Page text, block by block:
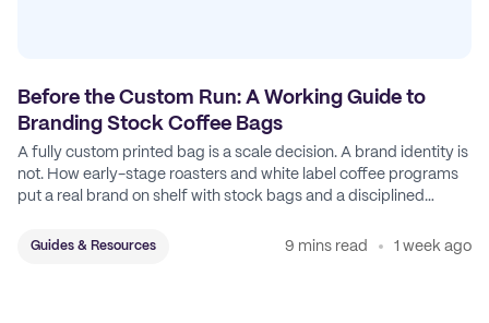
Before the Custom Run: A Working Guide to
Branding Stock Coffee Bags
A fully custom printed bag is a scale decision. A brand identity is
not. How early-stage roasters and white label coffee programs
put a real brand on shelf with stock bags and a disciplined
Guides & Resources 9 mins read 1 week ago